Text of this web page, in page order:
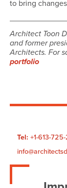
to bring
Architect Toon
and former
Architects. For
portfolio
Tel: +1-613-